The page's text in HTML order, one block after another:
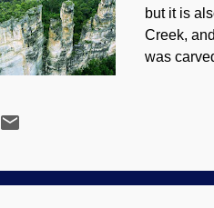
but it is
Creek,
was
more.